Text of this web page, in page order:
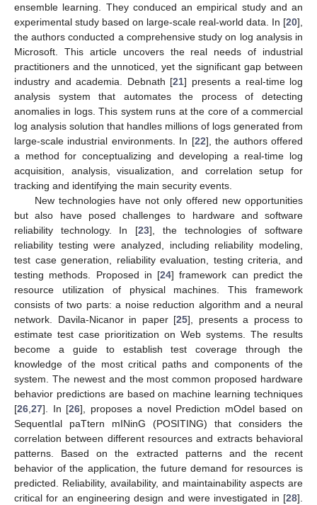
ensemble learning. They conduced an empirical study and an
experimental study based on large-scale real-world data. In [20],
the authors conducted a comprehensive study on log analysis in
Microsoft. This article uncovers the real needs of industrial
practitioners and the unnoticed, yet the significant gap between
industry and academia. Debnath [21] presents a real-time log
analysis system that automates the process of detecting
anomalies in logs. This system runs at the core of a commercial
log analysis solution that handles millions of logs generated from
large-scale industrial environments. In [22], the authors offered
a method for conceptualizing and developing a real-time log
acquisition, analysis, visualization, and correlation setup for
tracking and identifying the main security events.
New technologies have not only offered new opportunities
but also have posed challenges to hardware and software
reliability technology. In [23], the technologies of software
reliability testing were analyzed, including reliability modeling,
test case generation, reliability evaluation, testing criteria, and
testing methods. Proposed in [24] framework can predict the
resource utilization of physical machines. This framework
consists of two parts: a noise reduction algorithm and a neural
network. Davila-Nicanor in paper [25], presents a process to
estimate test case prioritization on Web systems. The results
become a guide to establish test coverage through the
knowledge of the most critical paths and components of the
system. The newest and the most common proposed hardware
behavior predictions are based on machine learning techniques
[26 27]. In [26], proposes a novel Prediction mOdel based on
SequentIal paTtern mINinG (POSITING) that considers the
correlation between different resources and extracts behavioral
patterns. Based on the extracted patterns and the recent
behavior of the application, the future demand for resources is
predicted. Reliability, availability, and maintainability aspects are
critical for an engineering design and were investigated in [28].